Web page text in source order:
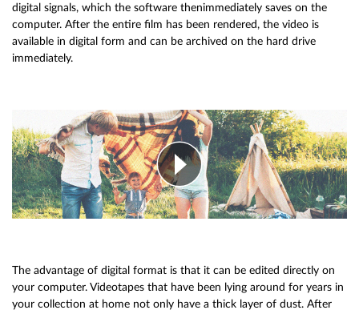
digital signals, which the software thenimmediately saves on the
computer. After the entire film has been rendered, the video is
available in digital form and can be archived on the hard drive
immediately.
The advantage of digital format is that it can be edited directly on
your computer. Videotapes that have been lying around for years in
your collection at home not only have a thick layer of dust. After